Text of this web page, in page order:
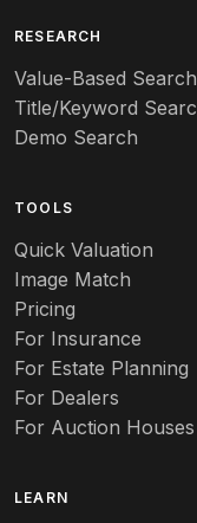
RESEARCH
Value-Based Search
Title/Keyword
Demo Search
TOOLS
Quick Valuation
Image Match
Pricing
For Insurance
For Estate Planning
For Dealers
For Auction Houses
LEARN